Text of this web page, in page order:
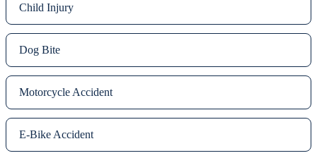
Child Injury
Dog Bite
Motorcycle Accident
E-Bike Accident